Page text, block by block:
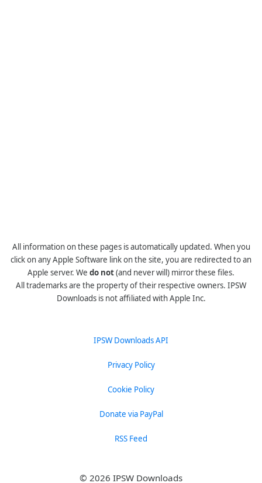
All information on these pages is automatically updated. When you
click on any Apple Software link on the site, you are redirected to an
Apple server. We do not(and never will) mirror these files.
All trademarks are the property of their respective owners. IPSW
Downloads is not affiliated with Apple Inc.
IPSW Downloads API
Privacy Policy
Cookie Policy
Donate via PayPal
RSS Feed
© 2026 IPSW Downloads